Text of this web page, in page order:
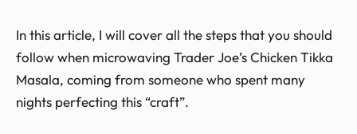
In this article, I will cover all the steps that you should
follow when microwaving Trader Joe’s Chicken Tikka
Masala, coming from someone who spent many
nights perfecting this “craft”.